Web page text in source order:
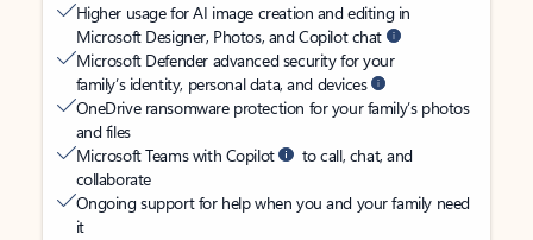
Higher usage for AI image creation and editing in
Microsoft Designer, Photos, and Copilot chat
Microsoft Defender advanced security for your
family’s identity, personal data, and devices
OneDrive ransomware protection for your family’s photos
and files
Microsoft Teams with Copilot
to call, chat, and
collaborate
Ongoing support for help when you and your family need
it